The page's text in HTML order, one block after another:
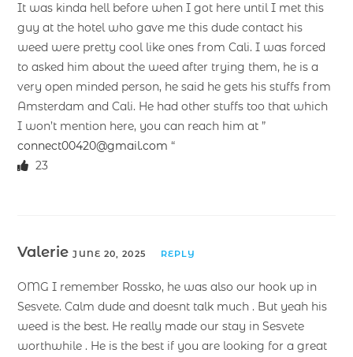
It was kinda hell before when I got here until I met this
guy at the hotel who gave me this dude contact his
weed were pretty cool like ones from Cali. I was forced
to asked him about the weed after trying them, he is a
very open minded person, he said he gets his stuffs from
Amsterdam and Cali. He had other stuffs too that which
I won’t mention here, you can reach him at ”
connect00420@gmail.com “
23
ValerieJUNE 20, 2025 REPLY
OMG I remember Rossko, he was also our hook up in
Sesvete. Calm dude and doesnt talk much . But yeah his
weed is the best. He really made our stay in Sesvete
worthwhile . He is the best if you are looking for a great